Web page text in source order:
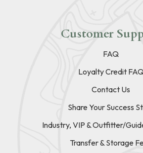
Customer
FAQ
Loyalty Credit FAQ
Contact Us
Share Your Success
Industry, VIP & Outfitter/
Transfer & Storage